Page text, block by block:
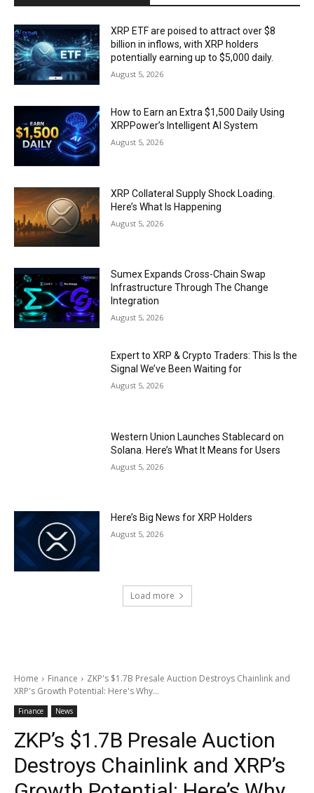
XRP ETF are poised to attract over $8
billion in inflows, with XRP holders
potentially earning up to $5,000 daily.
August 5, 2026
How to Earn an Extra $1,500 Daily Using
XRPPower’s Intelligent AI System
August 5, 2026
XRP Collateral Supply Shock Loading.
Here’s What Is Happening
August 5, 2026
Sumex Expands Cross-Chain Swap
Infrastructure Through The Change
Integration
August 5, 2026
Expert to XRP & Crypto Traders: This Is the
Signal We’ve Been Waiting for
August 5, 2026
Western Union Launches Stablecard on
Solana. Here’s What It Means for Users
August 5, 2026
Here’s Big News for XRP Holders
August 5, 2026
Load more